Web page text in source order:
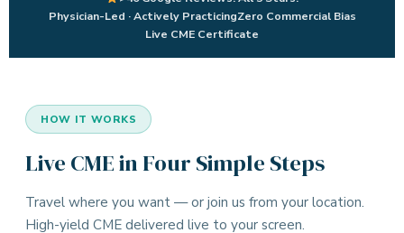
Physician-Led · Actively PracticingZero Commercial Bias
Live CME Certificate
HOW IT WORKS
Live CME in Four Simple Steps
Travel where you want — or join us from your location.
High-yield CME delivered live to your screen.